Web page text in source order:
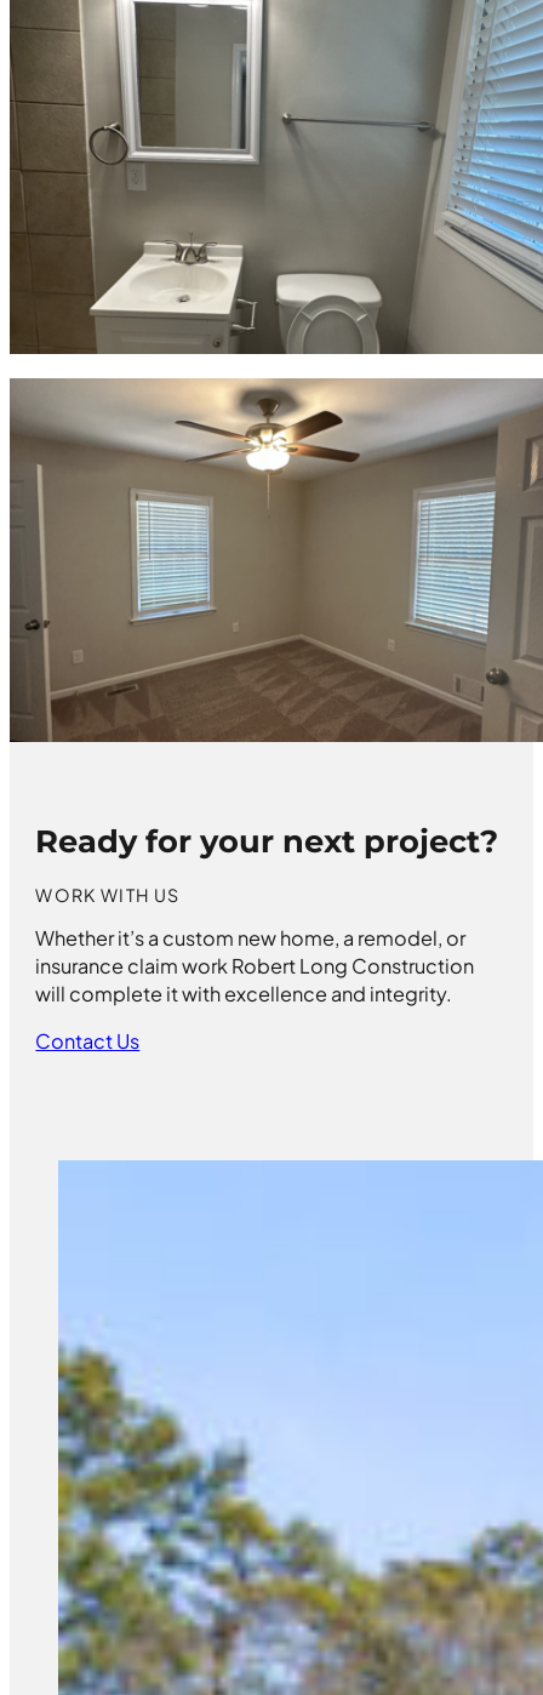
Ready for your next project?
WORK WITH US
Whether it’s a custom new home, a remodel, or
insurance claim work Robert Long Construction
will complete it with excellence and integrity.
Contact Us